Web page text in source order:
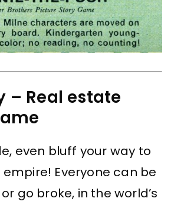
– Real estate
even bluff your way to
Everyone can be
go broke, in the world’s